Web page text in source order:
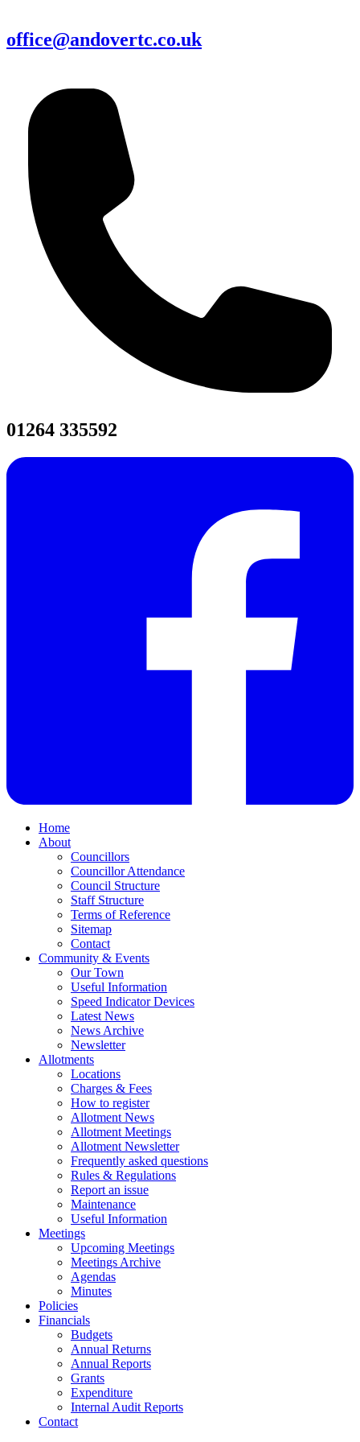
office@andovertc.co.uk
01264 335592
Home
About
Councillors
Councillor Attendance
Council Structure
Staff Structure
Terms of Reference
Sitemap
Contact
Community & Events
Our Town
Useful Information
Speed Indicator Devices
Latest News
News Archive
Newsletter
Allotments
Locations
Charges & Fees
How to register
Allotment News
Allotment Meetings
Allotment Newsletter
Frequently asked questions
Rules & Regulations
Report an issue
Maintenance
Useful Information
Meetings
Upcoming Meetings
Meetings Archive
Agendas
Minutes
Policies
Financials
Budgets
Annual Returns
Annual Reports
Grants
Expenditure
Internal Audit Reports
Contact